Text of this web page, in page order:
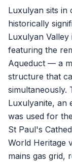
Luxulyan sits in
historically
Luxulyan Valley
featuring the
Aqueduct — a
structure that
simultaneously.
Luxulyanite, an
was used for
St Paul's
World Heritage
mains gas grid,